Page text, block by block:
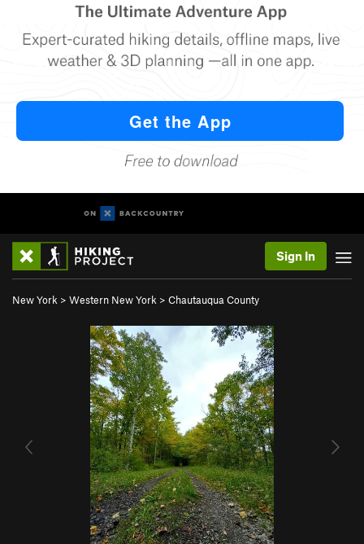
Sign In
New York > Western New York > Chautauqua County